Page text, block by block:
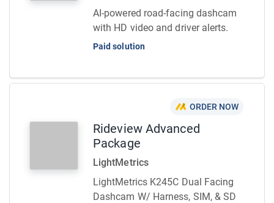
AI-powered road-facing dashcam
with HD video and driver alerts.
Paid solution
ORDER NOW
Rideview Advanced
Package
LightMetrics
LightMetrics K245C Dual Facing
Dashcam W/ Harness, SIM, & SD